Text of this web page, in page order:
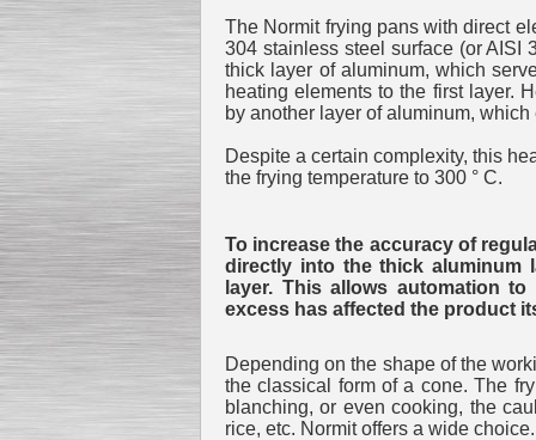
Vane Pump
Special offer: 2550 EUR
Water Chiller/ Cooler CWP
The Normit frying pans with direct
304 stainless steel surface (or AISI
thick layer of aluminum, which
heating elements to the first layer.
by another layer of aluminum,
Despite a certain complexity, this
the frying temperature to 300 ° C.
To increase the accuracy of
directly into the thick aluminum
layer. This allows automation
excess has affected the product
Depending on the shape of the
the classical form of a cone. The
blanching, or even cooking, the
rice, etc. Normit offers a wide choice.